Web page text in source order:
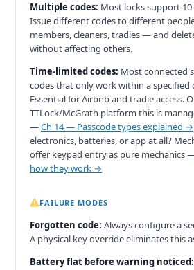
Multiple codes: Most locks support
Issue different codes to different
members, cleaners, tradies — and
without affecting others.
Time-limited codes: Most connected
codes that only work within a
Essential for Airbnb and tradie access.
TTLock/McGrath platform this is
—Ch 14 — Passcode types explained →
electronics, batteries, or app at all?
offer keypad entry as pure mechanics
how they work →
FAILURE MODES
Forgotten code: Always configure a
A physical key override eliminates this
Battery flat before warning noticed: